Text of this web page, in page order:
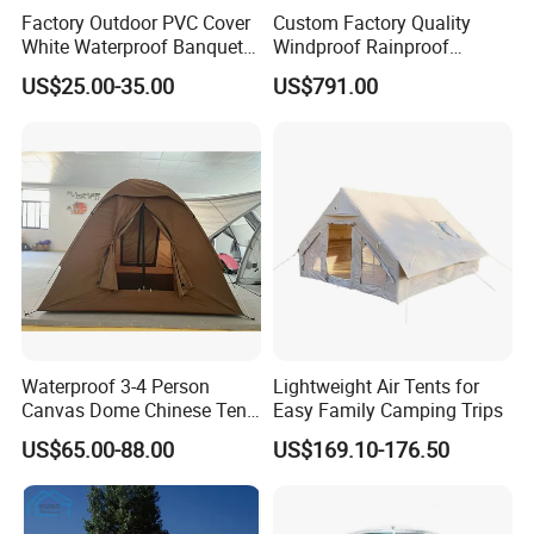
and best service as well as competitive price
Inflatable tent, inflatable marquee, air dome, inflatable air
dome tent with tunnel, inflatable tent with LED light,
inflatable mini tent, inflatable party tent, exhibition tent,
inflatable air roof,
PVC tarpaulin Inflatable stage cover for
outdoor events, strong inflatable stage, inflatable stage
inflatable promotion activity, inflatable refugee shelter,
inflatable celebration.
Factory Outdoor PVC Cover
White Waterproof Banquet
Event Exhibition Wedding
Marquee Tent
US$25.00-35.00
Custom Factory Quality
Windproof Rainproof
Inflatable Tent
US$791.00
Waterproof 3-4 Person
Canvas Dome Chinese Tent
Factory for Cozy Glamping
Adventures
US$65.00-88.00
Lightweight Air Tents for
Easy Family Camping Trips
US$169.10-176.50